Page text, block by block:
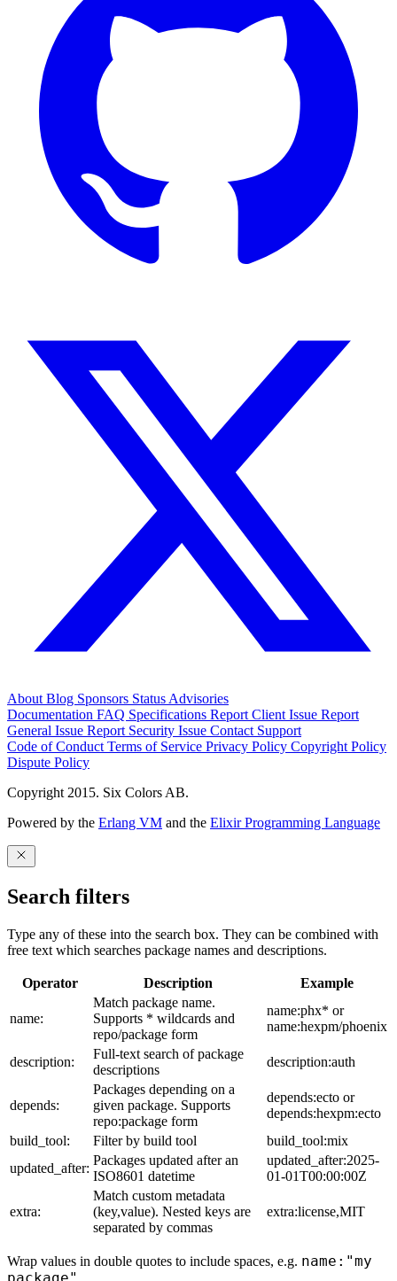
About Blog Sponsors Status Advisories
Documentation FAQ Specifications Report Client Issue Report
General Issue Report Security Issue Contact Support
Code of Conduct Terms of Service Privacy Policy Copyright Policy
Dispute Policy
Copyright 2015. Six Colors AB.
Powered by the Erlang VM and the Elixir Programming Language
Search filters
Type any of these into the search box. They can be combined with
free text which searches package names and descriptions.
Operator Description Example
name:
Match package name.
Supports * wildcards and
repo/package form
name:phx* or
name:hexpm/phoenix
description:
Full-text search of package
descriptions
description:auth
depends:
Packages depending on a
given package. Supports
repo:package form
depends:ecto or
depends:hexpm:ecto
build_tool:
Filter by build tool
build_tool:mix
updated_after:
Packages updated after an
ISO8601 datetime
updated_after:2025-
01-01T00:00:00Z
extra:
Match custom metadata
(key,value). Nested keys are
separated by commas
extra:license,MIT
Wrap values in double quotes to include spaces, e.g. name:"my